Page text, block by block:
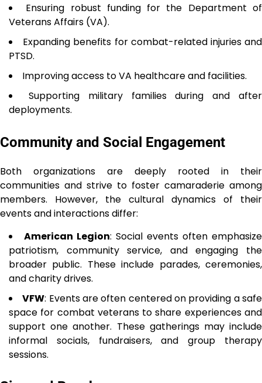
Ensuring robust funding for the Department of
Veterans Affairs (VA).
Expanding benefits for combat-related injuries and
PTSD.
Improving access to VA healthcare and facilities.
Supporting military families during and after
deployments.
Community and Social Engagement
Both organizations are deeply rooted in their
communities and strive to foster camaraderie among
members. However, the cultural dynamics of their
events and interactions differ:
American Legion: Social events often emphasize
patriotism, community service, and engaging the
broader public. These include parades, ceremonies,
and charity drives.
VFW: Events are often centered on providing a safe
space for combat veterans to share experiences and
support one another. These gatherings may include
informal socials, fundraisers, and group therapy
sessions.